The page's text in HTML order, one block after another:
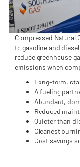
Compressed Natural
to gasoline and
reduce greenhouse
emissions when
Long-term,
A fueling
Abundant,
Reduced
Quieter than
Cleanest
Cost savings